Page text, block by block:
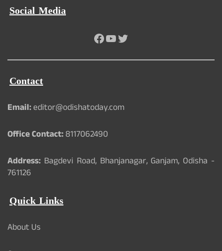
Social Media
Facebook
YouTube
Twitter
Contact
Email:editor@odishatoday.com
Office Contact:8117062490
Address: Bagdevi Road, Bhanjanagar, Ganjam, Odisha -
761126
Quick Links
About Us